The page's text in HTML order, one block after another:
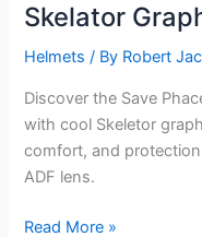
Skelator
Helmets / By Robert
Discover the Save
with cool Skeletor
comfort, and
ADF lens.
Skelator
Read More »